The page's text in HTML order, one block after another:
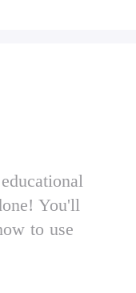
You'll
to use